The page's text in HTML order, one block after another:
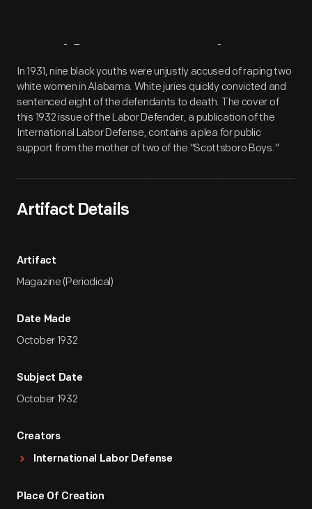
Artifact Overview
In 1931, nine black youths were unjustly accused of raping two
white women in Alabama. White juries quickly convicted and
sentenced eight of the defendants to death. The cover of
this 1932 issue of the Labor Defender, a publication of the
International Labor Defense, contains a plea for public
support from the mother of two of the "Scottsboro Boys."
Artifact Details
Artifact
Magazine (Periodical)
Date Made
October 1932
Subject Date
October 1932
Creators
International Labor Defense
Place Of Creation